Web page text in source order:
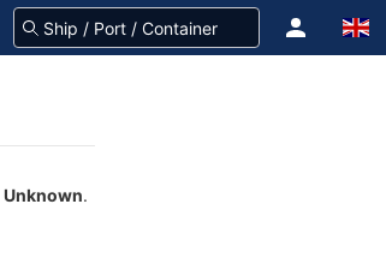
Unknown.